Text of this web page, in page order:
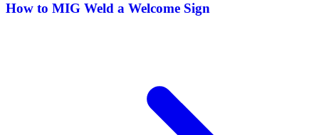
How to MIG Weld a Welcome Sign